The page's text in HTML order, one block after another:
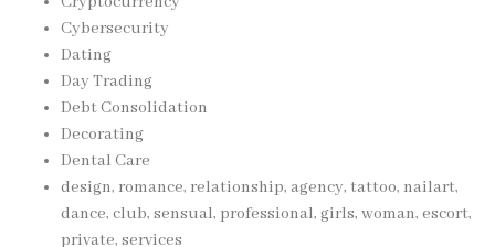
Cybersecurity
Dating
Day Trading
Debt Consolidation
Decorating
Dental Care
design, romance, relationship, agency, tattoo, nailart,
dance, club, sensual, professional, girls, woman, escort,
private, services